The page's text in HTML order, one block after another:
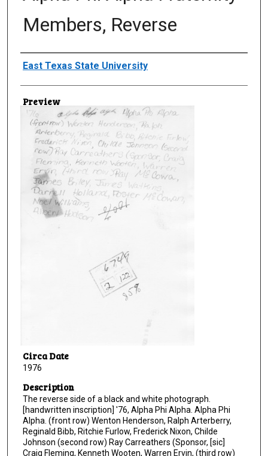
Members, Reverse
Creator
East Texas State University
Preview
Circa Date
1976
Description
The reverse side of a black and white photograph.
[handwritten inscription] '76, Alpha Phi Alpha. Alpha Phi
Alpha. (front row) Wenton Henderson, Ralph Arterberry,
Reginald Bibb, Ritchie Furlow, Frederick Nixon, Childe
Johnson (second row) Ray Carreathers (Sponsor, [sic]
Craig Fleming, Kenneth Wooten, Warren Ervin, (third row)